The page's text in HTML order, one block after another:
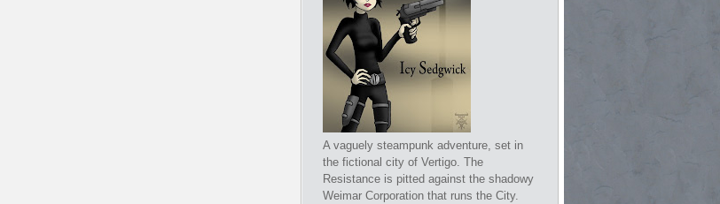
A vaguely steampunk adventure, set in
the fictional city of Vertigo. The
Resistance is pitted against the shadowy
Weimar Corporation that runs the City.